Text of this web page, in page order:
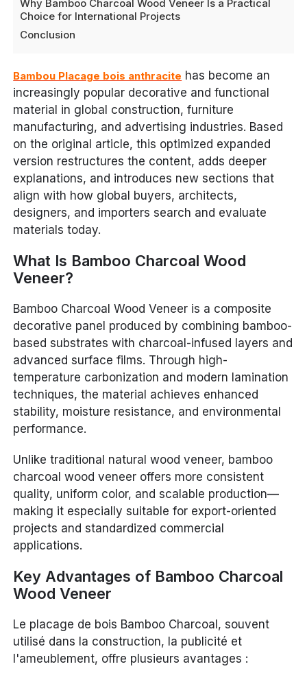
Why Bamboo Charcoal Wood Veneer Is a Practical
Choice for International Projects
Conclusion
Bambou Placage bois anthracite has become an
increasingly popular decorative and functional
material in global construction, furniture
manufacturing, and advertising industries. Based
on the original article, this optimized expanded
version restructures the content, adds deeper
explanations, and introduces new sections that
align with how global buyers, architects,
designers, and importers search and evaluate
materials today.
What Is Bamboo Charcoal Wood
Veneer?
Bamboo Charcoal Wood Veneer is a composite
decorative panel produced by combining bamboo-
based substrates with charcoal-infused layers and
advanced surface films. Through high-
temperature carbonization and modern lamination
techniques, the material achieves enhanced
stability, moisture resistance, and environmental
performance.
Unlike traditional natural wood veneer, bamboo
charcoal wood veneer offers more consistent
quality, uniform color, and scalable production—
making it especially suitable for export-oriented
projects and standardized commercial
applications.
Key Advantages of Bamboo Charcoal
Wood Veneer
Le placage de bois Bamboo Charcoal, souvent
utilisé dans la construction, la publicité et
l'ameublement, offre plusieurs avantages :